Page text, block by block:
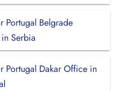
Portugal Belgrade
Serbia
Portugal Dakar Office in